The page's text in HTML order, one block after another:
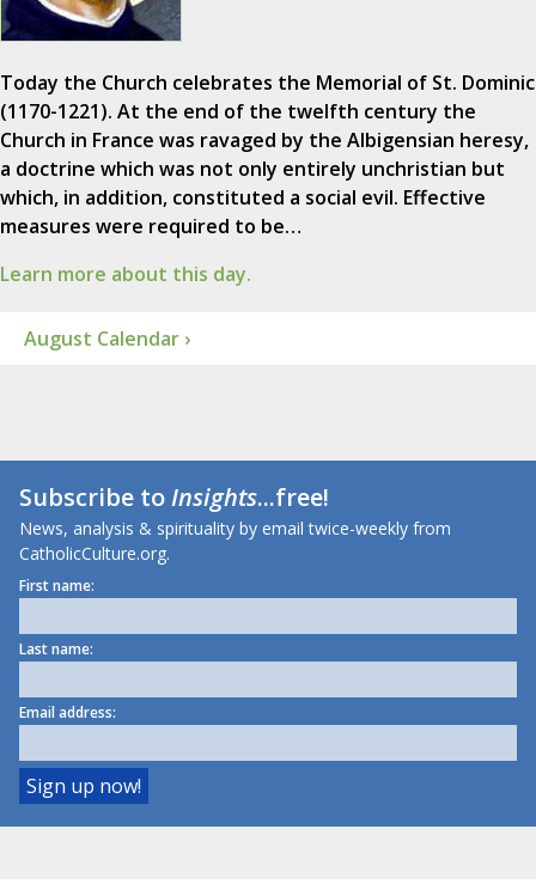
Today the Church celebrates the Memorial of St. Dominic
(1170-1221). At the end of the twelfth century the
Church in France was ravaged by the Albigensian heresy,
a doctrine which was not only entirely unchristian but
which, in addition, constituted a social evil. Effective
measures were required to be…
Learn more about this day.
August Calendar ›
Subscribe toInsights...free!
News, analysis & spirituality by email twice-weekly from
CatholicCulture.org.
First name:
Last name:
Email address: